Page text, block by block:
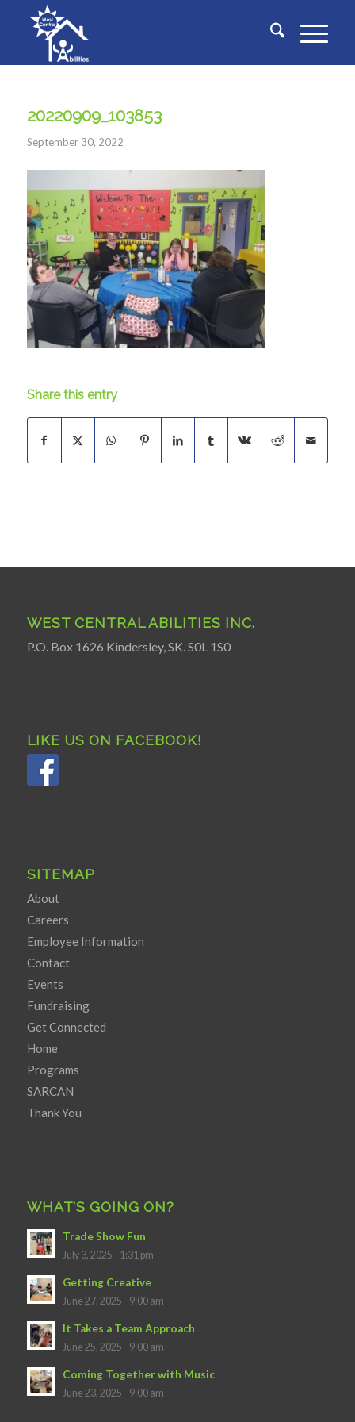
20220909_103853
September 30, 2022
Share this entry
WEST CENTRAL ABILITIES INC.
P.O. Box 1626 Kindersley, SK. S0L 1S0
LIKE US ON FACEBOOK!
SITEMAP
About
Careers
Employee Information
Contact
Events
Fundraising
Get Connected
Home
Programs
SARCAN
Thank You
WHAT’S GOING ON?
Trade Show Fun
July 3, 2025 - 1:31 pm
Getting Creative
June 27, 2025 - 9:00 am
It Takes a Team Approach
June 25, 2025 - 9:00 am
Coming Together with Music
June 23, 2025 - 9:00 am